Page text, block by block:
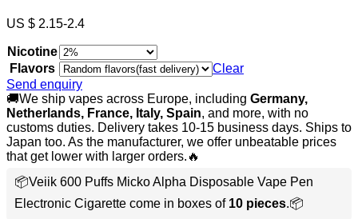
US $ 2.15-2.4
Nicotine
Flavors
Clear
Send enquiry
🚚We ship vapes across Europe, including Germany,
Netherlands, France, Italy, Spain, and more, with no
customs duties. Delivery takes 10-15 business days. Ships to
Japan too. As the manufacturer, we offer unbeatable prices
that get lower with larger orders.🔥
📦Veiik 600 Puffs Micko Alpha Disposable Vape Pen
Electronic Cigarette come in boxes of 10 pieces.📦